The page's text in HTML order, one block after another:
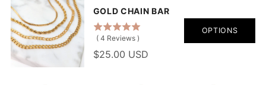
GOLD CHAIN BAR
( 4 Reviews )
$25.00 USD
OPTIONS